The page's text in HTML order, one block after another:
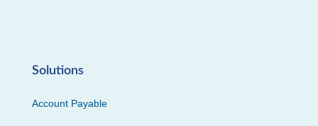
Solutions
Account Payable